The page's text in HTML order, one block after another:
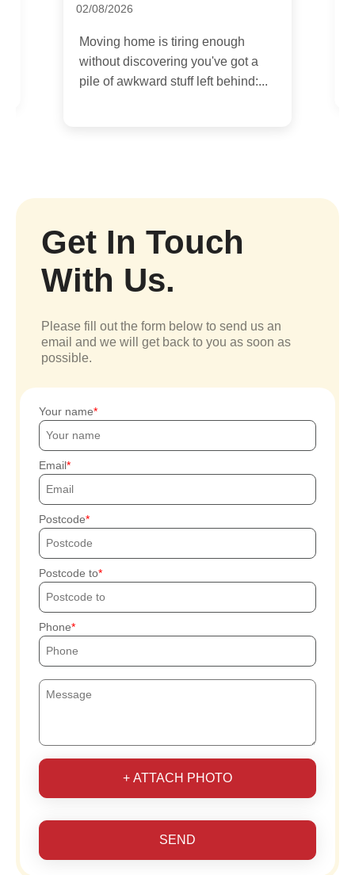
09/07/2026
If you are moving house or
relocating a flat in Greenwich,
parking can become the part of the
Get In Touch
With Us.
Please fill out the form below to send us an
email and we will get back to you as soon as
possible.
Your name
Email
Postcode
Postcode to
Phone
+ ATTACH PHOTO
SEND